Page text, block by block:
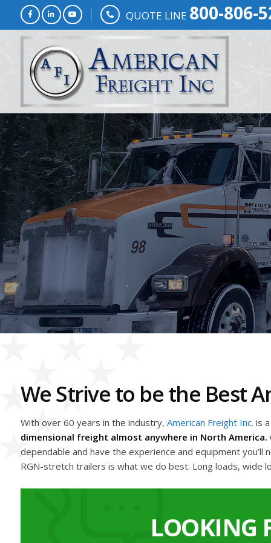
QUOTE LINE 800-806-
We Strive to be the Best
With over 60 years in the industry, American Freight Inc. is
dimensional freight almost anywhere in North
dependable and have the experience and equipment
RGN-stretch trailers is what we do best. Long loads, wide
LOOKING